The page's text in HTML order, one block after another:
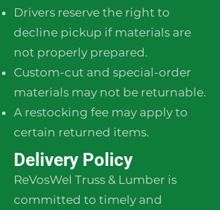
Drivers reserve the right to
decline pickup if materials are
not properly prepared.
Custom-cut and special-order
materials may not be returnable.
A restocking fee may apply to
certain returned items.
Delivery Policy
ReVosWel Truss & Lumber is
committed to timely and